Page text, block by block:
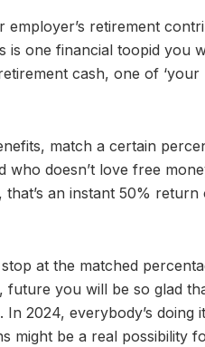
retirement
is one financial toopid you
cash, one of ‘your
match a certain
who doesn’t love free
an instant 50%
at the matched
future you will be so glad
2024, everybody’s doing
might be a real possibility